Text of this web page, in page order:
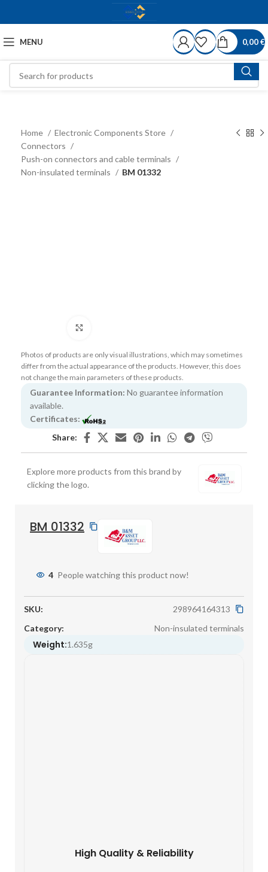
MENU 0,00€
Home
Electronic Components Store
Connectors
Push-on connectors and cable terminals
Non-insulated terminals
BM 01332
Photos of products are only visual illustrations, which may sometimes
differ from the actual appearance of the products. However, this does
not change the main parameters of these products.
Guarantee Information: No guarantee information
available.
Certificates:
Share:
Explore more products from this brand by
clicking the logo.
BM 01332
4 People watching this product now!
SKU:
298964164313
Category:
Non-insulated terminals
Weight:1.635g
High Quality & Reliability